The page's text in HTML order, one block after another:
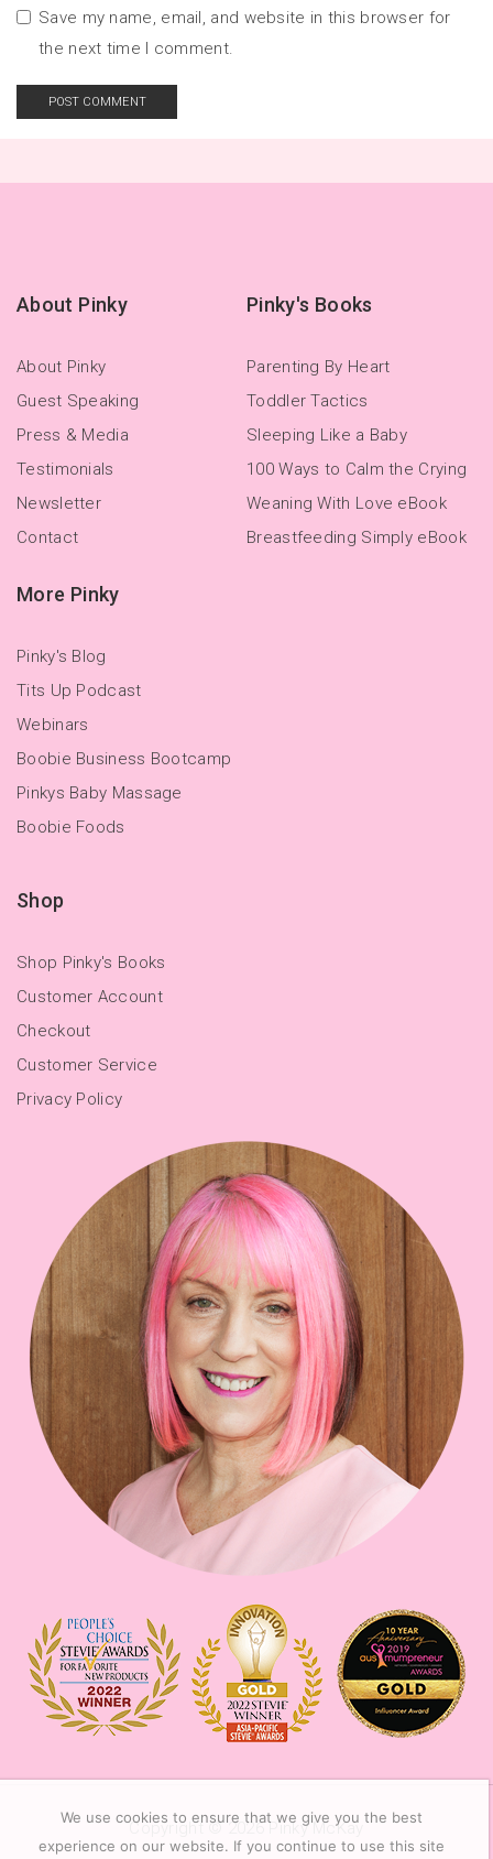
Save my name, email, and website in this browser for
the next time I comment.
About Pinky
About Pinky
Guest Speaking
Press & Media
Testimonials
Newsletter
Contact
Pinky's Books
Parenting By Heart
Toddler Tactics
Sleeping Like a Baby
100 Ways to Calm the Crying
Weaning With Love eBook
Breastfeeding Simply eBook
More Pinky
Pinky's Blog
Tits Up Podcast
Webinars
Boobie Business Bootcamp
Pinkys Baby Massage
Boobie Foods
Shop
Shop Pinky's Books
Customer Account
Checkout
Customer Service
Privacy Policy
Copyright © 2026Pinky McKay
We use cookies to ensure that we give you the best
experience on our website. If you continue to use this site